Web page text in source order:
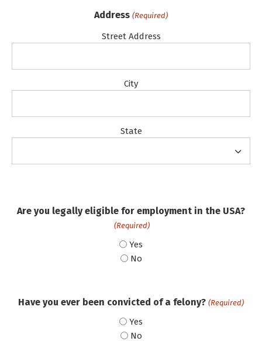
Address (Required)
Street Address
City
State
Are you legally eligible for employment in the USA?
(Required)
Yes
No
Have you ever been convicted of a felony? (Required)
Yes
No